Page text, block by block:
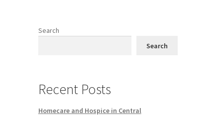
Search
Search
Recent Posts
Homecare and Hospice in Central